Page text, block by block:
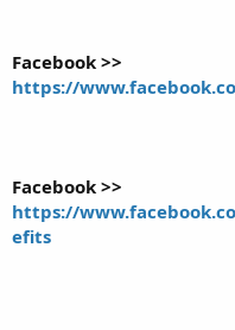
Facebook >>
https://
Facebook >>
https://
efits